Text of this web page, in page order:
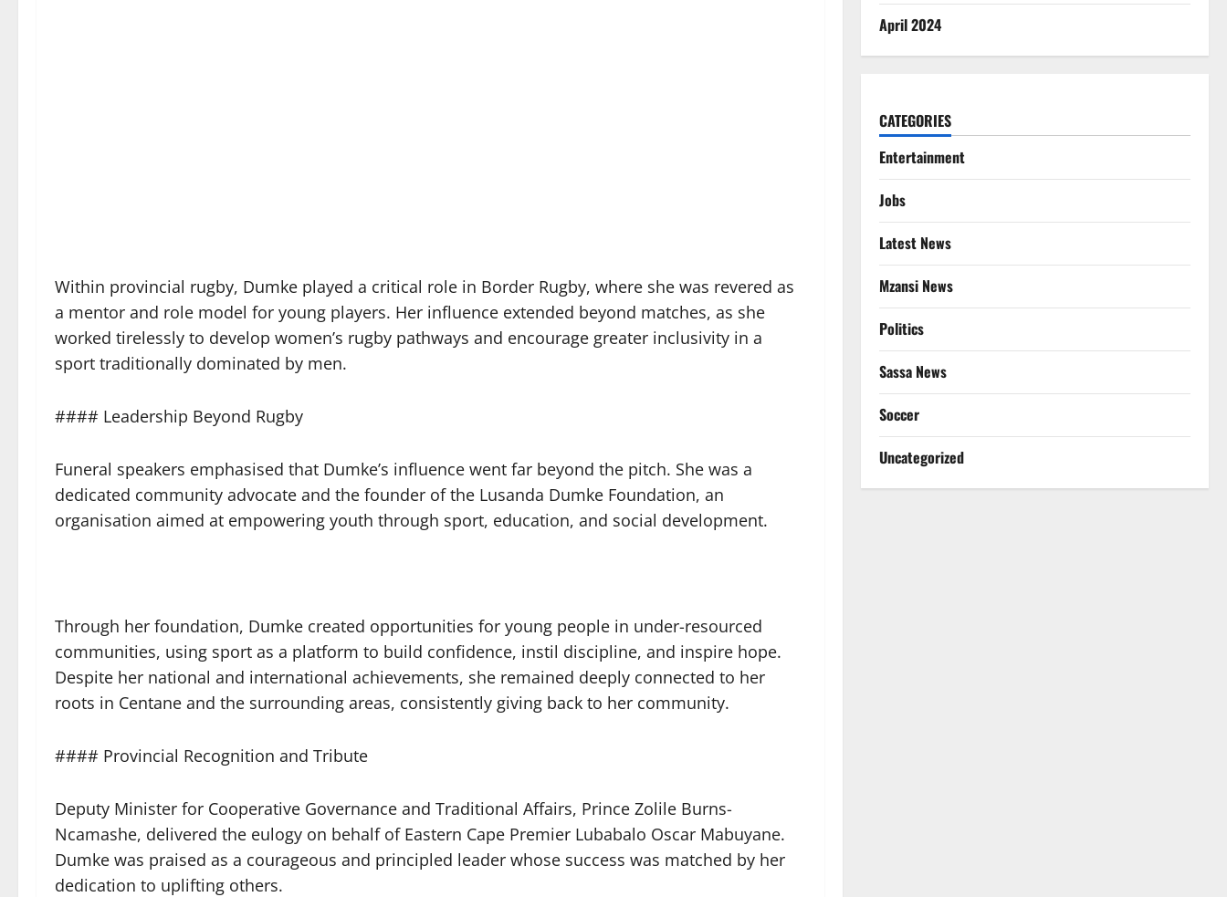
Within provincial rugby, Dumke played a critical role in Border Rugby, where she was revered as
a mentor and role model for young players. Her influence extended beyond matches, as she
worked tirelessly to develop women’s rugby pathways and encourage greater inclusivity in a
sport traditionally dominated by men.
#### Leadership Beyond Rugby
Funeral speakers emphasised that Dumke’s influence went far beyond the pitch. She was a
dedicated community advocate and the founder of the Lusanda Dumke Foundation, an
organisation aimed at empowering youth through sport, education, and social development.
Through her foundation, Dumke created opportunities for young people in under-resourced
communities, using sport as a platform to build confidence, instil discipline, and inspire hope.
Despite her national and international achievements, she remained deeply connected to her
roots in Centane and the surrounding areas, consistently giving back to her community.
#### Provincial Recognition and Tribute
Deputy Minister for Cooperative Governance and Traditional Affairs, Prince Zolile Burns-
Ncamashe, delivered the eulogy on behalf of Eastern Cape Premier Lubabalo Oscar Mabuyane.
Dumke was praised as a courageous and principled leader whose success was matched by her
dedication to uplifting others.
April 2024
CATEGORIES
Entertainment
Jobs
Latest News
Mzansi News
Politics
Sassa News
Soccer
Uncategorized